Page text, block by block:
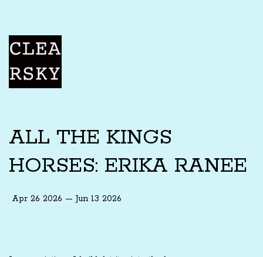
ALL THE KINGS
HORSES: ERIKA RANEE
Apr 26 2026 — Jun 13 2026